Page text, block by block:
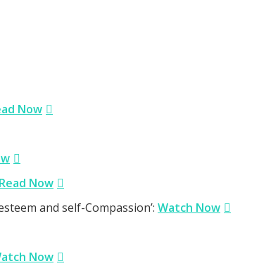
Now
Read Now
and self-Compassion’: Watch Now
Now